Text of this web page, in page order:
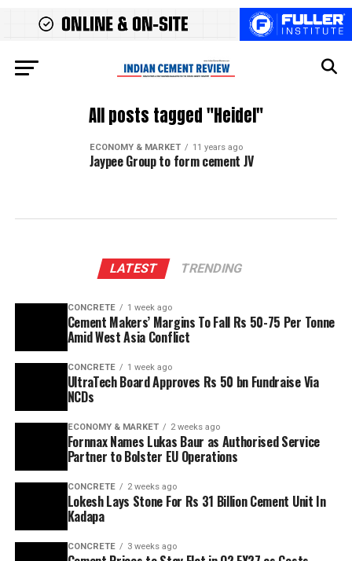
All posts tagged "Heidel"
ECONOMY & MARKET 11 years ago
Jaypee Group to form cement JV
LATEST TRENDING
CONCRETE 1 week ago
Cement Makers’ Margins To Fall Rs 50-75 Per Tonne
Amid West Asia Conflict
CONCRETE 1 week ago
UltraTech Board Approves Rs 50 bn Fundraise Via
NCDs
ECONOMY & MARKET 2 weeks ago
Fornnax Names Lukas Baur as Authorised Service
Partner to Bolster EU Operations
CONCRETE 2 weeks ago
Lokesh Lays Stone For Rs 31 Billion Cement Unit In
Kadapa
CONCRETE 3 weeks ago